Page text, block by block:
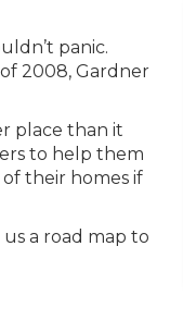
panic.
2008, Gardner
place than it
to help them
their homes if
a road map to